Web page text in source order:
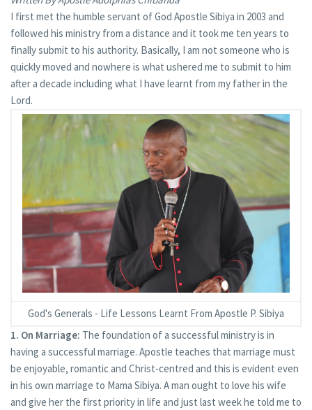
I first met the humble servant of God Apostle Sibiya in 2003 and
followed his ministry from a distance and it took me ten years to
finally submit to his authority. Basically, I am not someone who is
quickly moved and nowhere is what ushered me to submit to him
after a decade including what I have learnt from my father in the
Lord.
God's Generals - Life Lessons Learnt From Apostle P. Sibiya
1. On Marriage: The foundation of a successful ministry is in
having a successful marriage. Apostle teaches that marriage must
be enjoyable, romantic and Christ-centred and this is evident even
in his own marriage to Mama Sibiya. A man ought to love his wife
and give her the first priority in life and just last week he told me to